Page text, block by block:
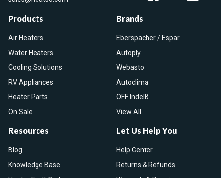
Products
Air Heaters
Water Heaters
Cooling Solutions
RV Appliances
Heater Parts
On Sale
Brands
Eberspacher / Espar
Autoply
Webasto
Autoclima
OFF IndelB
View All
Resources
Blog
Knowledge Base
Let Us Help You
Help Center
Returns & Refunds